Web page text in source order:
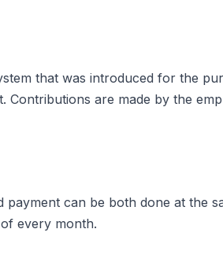
that was introduced for the
are made by the
payment can be both done at the
every month.